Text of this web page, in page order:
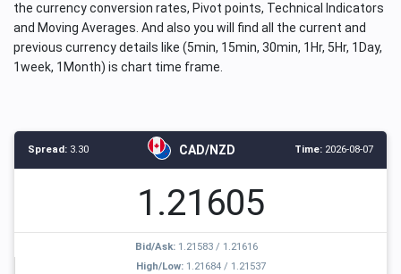
the currency conversion rates, Pivot points, Technical Indicators
and Moving Averages. And also you will find all the current and
previous currency details like (5min, 15min, 30min, 1Hr, 5Hr, 1Day,
1week, 1Month) is chart time frame.
Spread: 3.30 CAD/NZD Time: 2026-08-07
1.21605
Bid/Ask: 1.21583/ 1.21616
High/Low: 1.21684 / 1.21537